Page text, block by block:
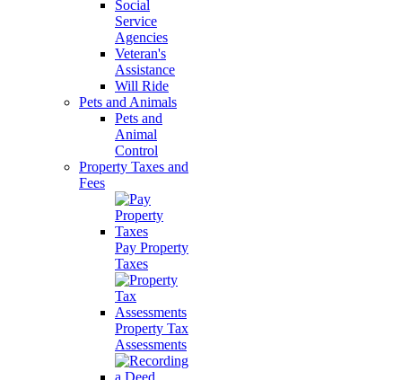
Social
Service
Agencies
Veteran's
Assistance
Will Ride
Pets and Animals
Pets and
Animal
Control
Property Taxes and
Fees
Pay Property
Taxes
Property Tax
Assessments